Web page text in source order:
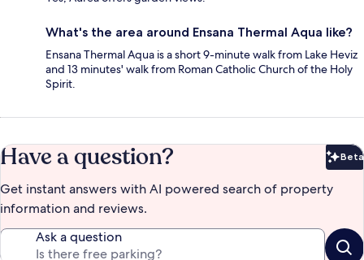
What's the area around Ensana Thermal Aqua like?
Ensana Thermal Aqua is a short 9-minute walk from Lake Heviz
and 13 minutes' walk from Roman Catholic Church of the Holy
Spirit.
Have a question? Beta
Get instant answers with AI powered search of property
information and reviews.
Ask a question